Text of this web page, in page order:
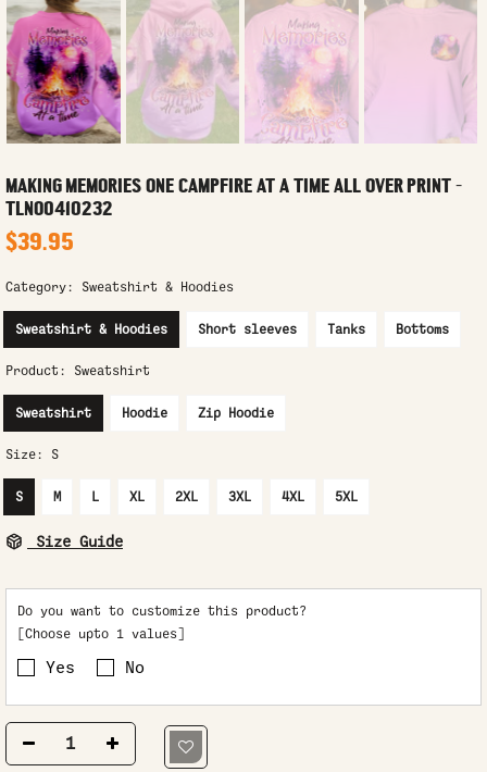
MAKING MEMORIES ONE CAMPFIRE AT A TIME ALL OVER PRINT -
TLNO0410232
$39.95
Category: Sweatshirt & Hoodies
Sweatshirt & Hoodies Short sleeves Tanks Bottoms
Product: Sweatshirt
Sweatshirt Hoodie Zip Hoodie
Size: S
S M L XL 2XL 3XL 4XL 5XL
Size Guide
Do you want to customize this product?
[Choose upto 1 values]
Yes No